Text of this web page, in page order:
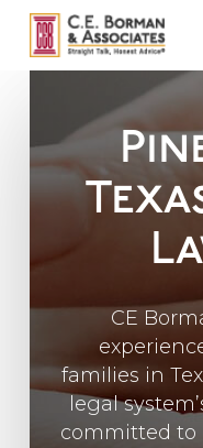
Skip
main
CE
families in
legal
committed to